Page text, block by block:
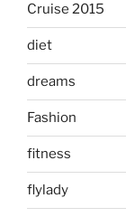
Cruise 2015
diet
dreams
Fashion
fitness
flylady